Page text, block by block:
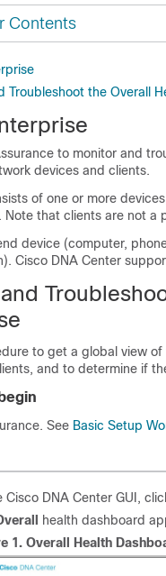
Contents
Troubleshoot the Overall
to monitor and
devices and clients.
of one or more
Note that clients are not a
device (computer,
Cisco DNA Center
to get a global view
and to determine if
. See Basic Setup
Cisco DNA Center GUI,
health dashboard
1. Overall Health